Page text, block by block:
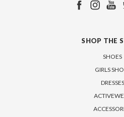
SHOP THE
SHOES
GIRLS
DRESSES